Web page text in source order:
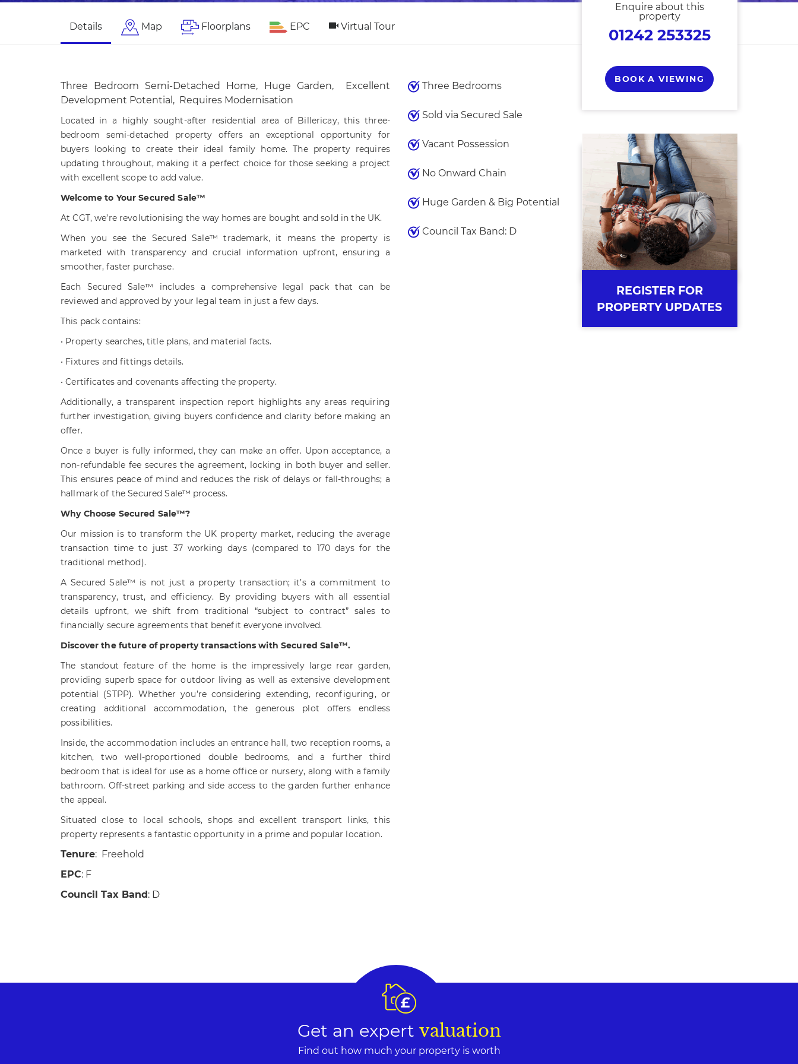
Details Map Floorplans EPC Virtual Tour
Three Bedroom Semi-Detached Home, Huge Garden, Excellent
Development Potential, Requires Modernisation
Located in a highly sought-after residential area of Billericay, this three-
bedroom semi-detached property offers an exceptional opportunity for
buyers looking to create their ideal family home. The property requires
updating throughout, making it a perfect choice for those seeking a project
with excellent scope to add value.
Welcome to Your Secured Sale™
At CGT, we’re revolutionising the way homes are bought and sold in the UK.
When you see the Secured Sale™ trademark, it means the property is
marketed with transparency and crucial information upfront, ensuring a
smoother, faster purchase.
Each Secured Sale™ includes a comprehensive legal pack that can be
reviewed and approved by your legal team in just a few days.
This pack contains:
• Property searches, title plans, and material facts.
• Fixtures and fittings details.
• Certificates and covenants affecting the property.
Additionally, a transparent inspection report highlights any areas requiring
further investigation, giving buyers confidence and clarity before making an
offer.
Once a buyer is fully informed, they can make an offer. Upon acceptance, a
non-refundable fee secures the agreement, locking in both buyer and seller.
This ensures peace of mind and reduces the risk of delays or fall-throughs; a
hallmark of the Secured Sale™ process.
Why Choose Secured Sale™?
Our mission is to transform the UK property market, reducing the average
transaction time to just 37 working days (compared to 170 days for the
traditional method).
A Secured Sale™ is not just a property transaction; it’s a commitment to
transparency, trust, and efficiency. By providing buyers with all essential
details upfront, we shift from traditional “subject to contract” sales to
financially secure agreements that benefit everyone involved.
Discover the future of property transactions with Secured Sale™.
The standout feature of the home is the impressively large rear garden,
providing superb space for outdoor living as well as extensive development
potential (STPP). Whether you’re considering extending, reconfiguring, or
creating additional accommodation, the generous plot offers endless
possibilities.
Inside, the accommodation includes an entrance hall, two reception rooms, a
kitchen, two well-proportioned double bedrooms, and a further third
bedroom that is ideal for use as a home office or nursery, along with a family
bathroom. Off-street parking and side access to the garden further enhance
the appeal.
Situated close to local schools, shops and excellent transport links, this
property represents a fantastic opportunity in a prime and popular location.
Tenure: Freehold
EPC: F
Council Tax Band: D
Three Bedrooms
Sold via Secured Sale
Vacant Possession
No Onward Chain
Huge Garden & Big Potential
Council Tax Band: D
Enquire about this
property
01242 253325
BOOK A VIEWING
REGISTER FOR
PROPERTY UPDATES
Get an expert valuation
Find out how much your property is worth